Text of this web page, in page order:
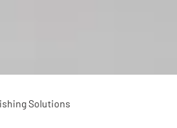
Solutions